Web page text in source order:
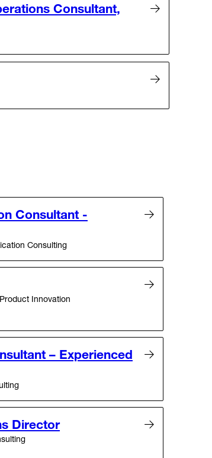
Consultant,
Consultant -
Consulting
Innovation
– Experienced
Director